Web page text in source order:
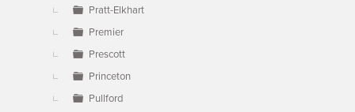
Pratt-Elkhart
Premier
Prescott
Princeton
Pullford